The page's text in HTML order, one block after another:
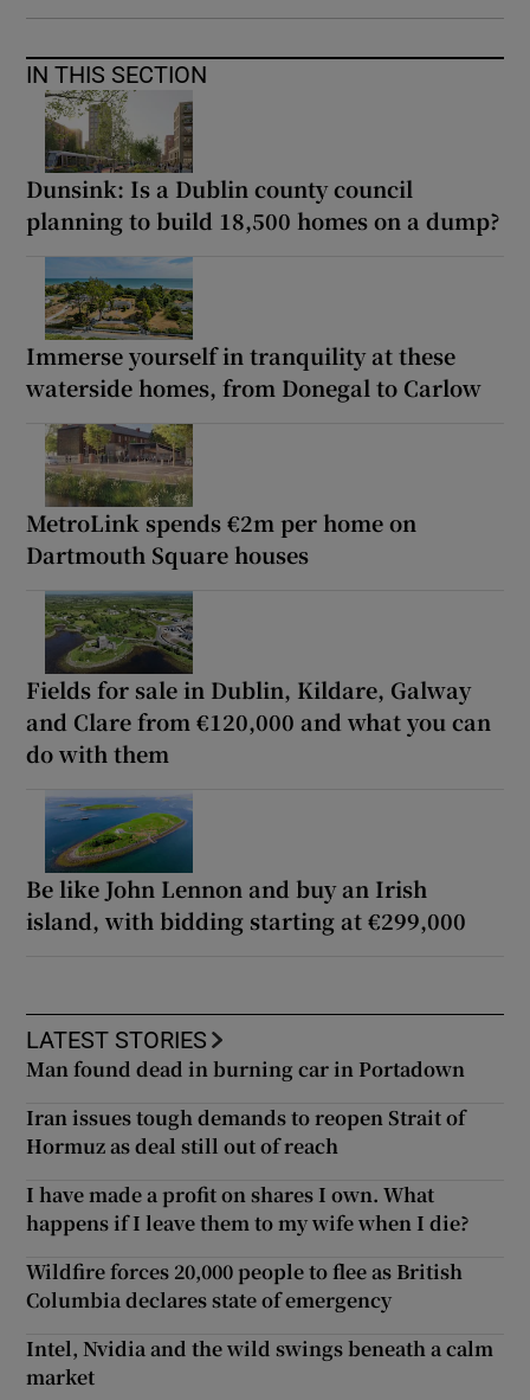
IN THIS SECTION
Dunsink: Is a Dublin county council
planning to build 18,500 homes on a dump?
Immerse yourself in tranquility at these
waterside homes, from Donegal to Carlow
MetroLink spends €2m per home on
Dartmouth Square houses
Fields for sale in Dublin, Kildare, Galway
and Clare from €120,000 and what you can
do with them
Be like John Lennon and buy an Irish
island, with bidding starting at €299,000
LATEST STORIES
Man found dead in burning car in Portadown
Iran issues tough demands to reopen Strait of
Hormuz as deal still out of reach
I have made a profit on shares I own. What
happens if I leave them to my wife when I die?
Wildfire forces 20,000 people to flee as British
Columbia declares state of emergency
Intel, Nvidia and the wild swings beneath a calm
market